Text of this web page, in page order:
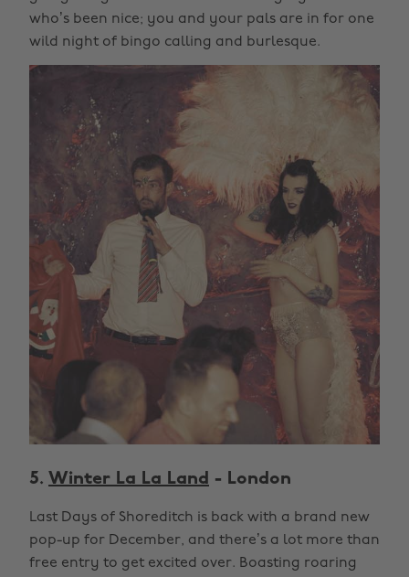
who’s been nice; you and your pals are in for one
wild night of bingo calling and burlesque.
5. Winter La La Land - London
Last Days of Shoreditch is back with a brand new
pop-up for December, and there’s a lot more than
free entry to get excited over. Boasting roaring